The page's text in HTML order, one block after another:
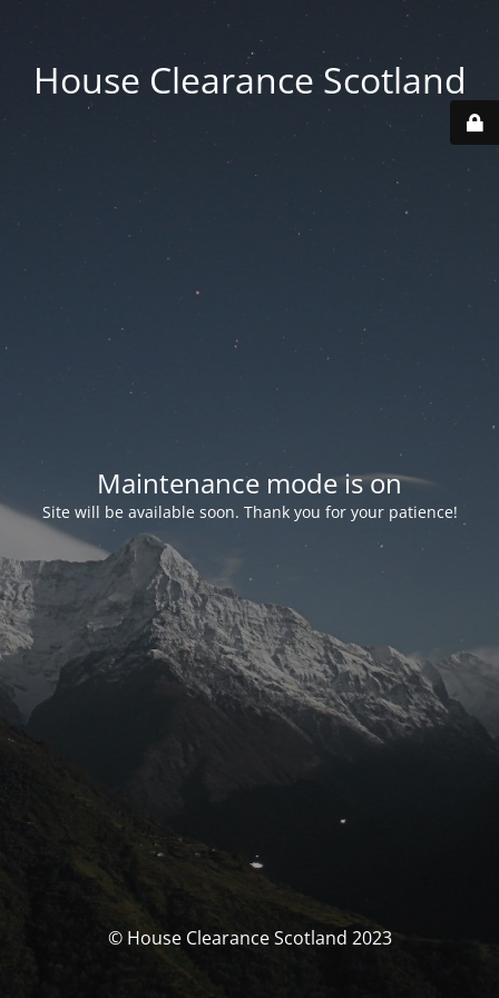
House Clearance Scotland
Maintenance mode is on
Site will be available soon. Thank you for your patience!
© House Clearance Scotland 2023